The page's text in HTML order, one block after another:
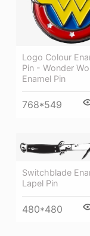
Logo Colour
Pin - Wonder
Enamel Pin
768*549
Switchblade
Lapel Pin
480*480